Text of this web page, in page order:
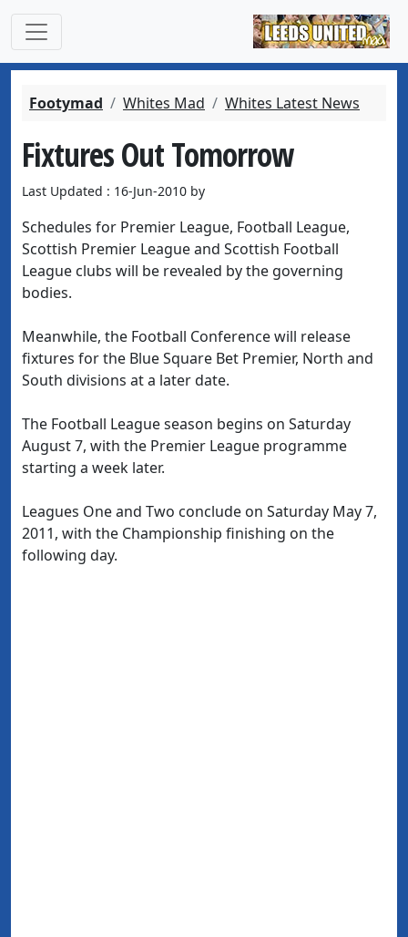
Footymad Whites Mad Whites Latest News
Fixtures Out Tomorrow
Last Updated : 16-Jun-2010 by
Schedules for Premier League, Football League,
Scottish Premier League and Scottish Football
League clubs will be revealed by the governing
bodies.
Meanwhile, the Football Conference will release
fixtures for the Blue Square Bet Premier, North and
South divisions at a later date.
The Football League season begins on Saturday
August 7, with the Premier League programme
starting a week later.
Leagues One and Two conclude on Saturday May 7,
2011, with the Championship finishing on the
following day.